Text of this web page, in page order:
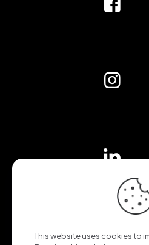
This website uses cookies to